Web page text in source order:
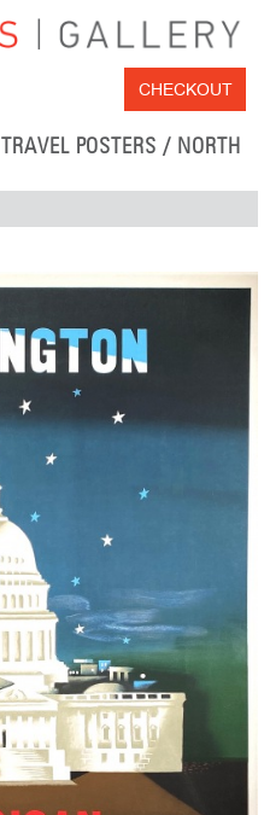
CHECKOUT
TRAVEL POSTERS / NORTH